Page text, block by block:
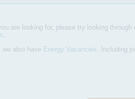
are looking for, please try looking
.
also have Energy Vacancies. Including